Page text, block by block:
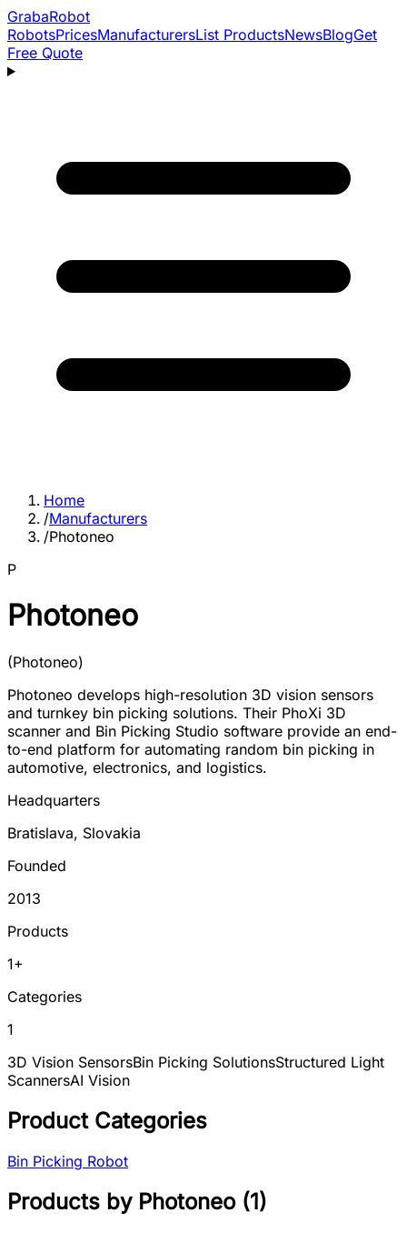
GrabaRobot
RobotsPricesManufacturersList ProductsNewsBlogGet
Free Quote
Home
/Manufacturers
/Photoneo
P
Photoneo
(Photoneo)
Photoneo develops high-resolution 3D vision sensors
and turnkey bin picking solutions. Their PhoXi 3D
scanner and Bin Picking Studio software provide an end-
to-end platform for automating random bin picking in
automotive, electronics, and logistics.
Headquarters
Bratislava, Slovakia
Founded
2013
Products
1+
Categories
1
3D Vision SensorsBin Picking SolutionsStructured Light
ScannersAI Vision
Product Categories
Bin Picking Robot
Products by Photoneo(1)